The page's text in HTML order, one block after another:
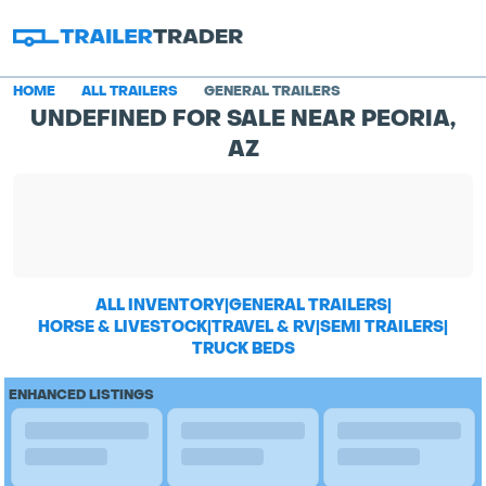
HOME ALL TRAILERS GENERAL TRAILERS
UNDEFINED FOR SALE NEAR PEORIA,
AZ
ALL INVENTORY|GENERAL TRAILERS|
HORSE & LIVESTOCK|TRAVEL & RV|SEMI TRAILERS|
TRUCK BEDS
ENHANCED LISTINGS